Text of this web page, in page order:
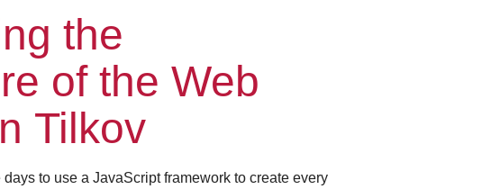
the
of the Web
Tilkov
days to use a JavaScript framework to create every